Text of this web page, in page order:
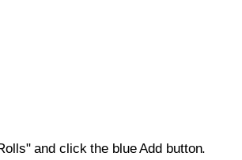
and click the blue Add button.